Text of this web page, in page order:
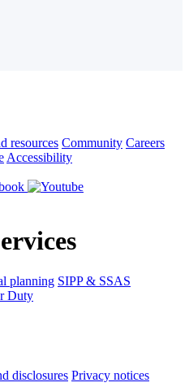
resources Community Careers
Accessibility
planning SIPP & SSAS
Duty
disclosures Privacy notices